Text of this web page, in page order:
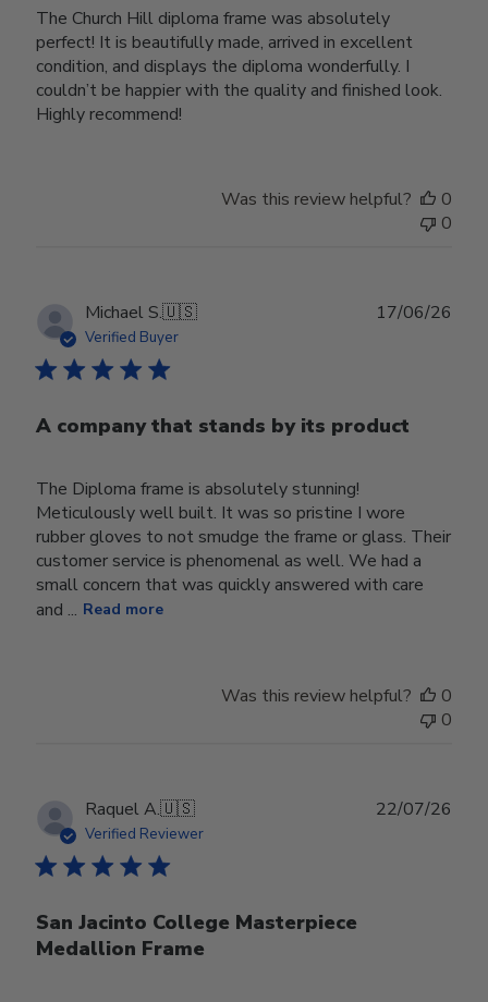
The Church Hill diploma frame was absolutely
perfect! It is beautifully made, arrived in excellent
condition, and displays the diploma wonderfully. I
couldn’t be happier with the quality and finished look.
Highly recommend!
Was this review helpful?
0
0
Michael S.🇺🇸
Verified Buyer
A company that stands by its product
The Diploma frame is absolutely stunning!
Meticulously well built. It was so pristine I wore
rubber gloves to not smudge the frame or glass. Their
customer service is phenomenal as well. We had a
small concern that was quickly answered with care
and ... Read more
17/06/26
Was this review helpful?
0
0
Raquel A.🇺🇸
Verified Reviewer
San Jacinto College Masterpiece
Medallion Frame
22/07/26